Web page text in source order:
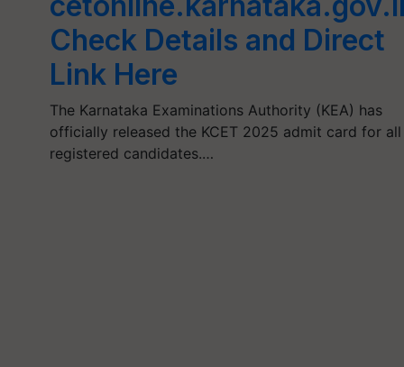
Check Details and Direct
Link Here
The Karnataka Examinations Authority (KEA) has
officially released the KCET 2025 admit card for all
registered candidates.…